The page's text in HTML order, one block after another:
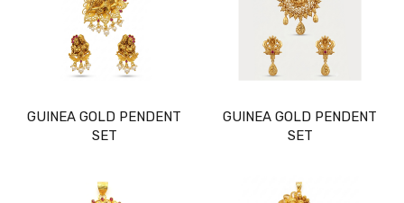
GUINEA GOLD PENDENT
SET
GUINEA GOLD PENDENT
SET